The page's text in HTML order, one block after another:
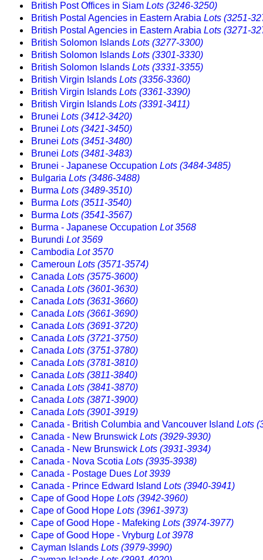
British Post Offices in Siam Lots (3246-3250)
British Postal Agencies in Eastern Arabia Lots (3251-
British Postal Agencies in Eastern Arabia Lots (3271-
British Solomon Islands Lots (3277-3300)
British Solomon Islands Lots (3301-3330)
British Solomon Islands Lots (3331-3355)
British Virgin Islands Lots (3356-3360)
British Virgin Islands Lots (3361-3390)
British Virgin Islands Lots (3391-3411)
Brunei Lots (3412-3420)
Brunei Lots (3421-3450)
Brunei Lots (3451-3480)
Brunei Lots (3481-3483)
Brunei - Japanese Occupation Lots (3484-3485)
Bulgaria Lots (3486-3488)
Burma Lots (3489-3510)
Burma Lots (3511-3540)
Burma Lots (3541-3567)
Burma - Japanese Occupation Lot 3568
Burundi Lot 3569
Cambodia Lot 3570
Cameroun Lots (3571-3574)
Canada Lots (3575-3600)
Canada Lots (3601-3630)
Canada Lots (3631-3660)
Canada Lots (3661-3690)
Canada Lots (3691-3720)
Canada Lots (3721-3750)
Canada Lots (3751-3780)
Canada Lots (3781-3810)
Canada Lots (3811-3840)
Canada Lots (3841-3870)
Canada Lots (3871-3900)
Canada Lots (3901-3919)
Canada - British Columbia and Vancouver Island Lots
Canada - New Brunswick Lots (3929-3930)
Canada - New Brunswick Lots (3931-3934)
Canada - Nova Scotia Lots (3935-3938)
Canada - Postage Dues Lot 3939
Canada - Prince Edward Island Lots (3940-3941)
Cape of Good Hope Lots (3942-3960)
Cape of Good Hope Lots (3961-3973)
Cape of Good Hope - Mafeking Lots (3974-3977)
Cape of Good Hope - Vryburg Lot 3978
Cayman Islands Lots (3979-3990)